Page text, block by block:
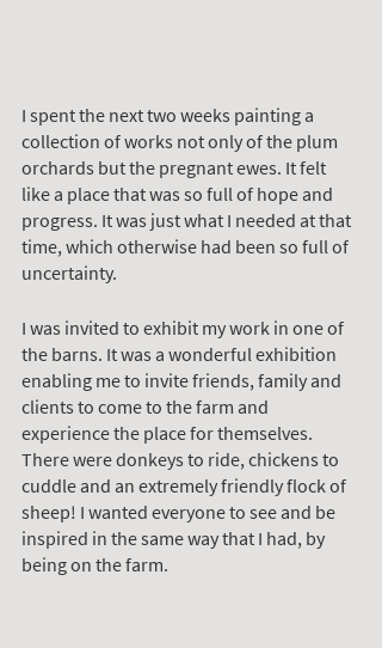
I spent the next two weeks painting a
collection of works not only of the plum
orchards but the pregnant ewes. It felt
like a place that was so full of hope and
progress. It was just what I needed at that
time, which otherwise had been so full of
uncertainty.
I was invited to exhibit my work in one of
the barns. It was a wonderful exhibition
enabling me to invite friends, family and
clients to come to the farm and
experience the place for themselves.
There were donkeys to ride, chickens to
cuddle and an extremely friendly flock of
sheep! I wanted everyone to see and be
inspired in the same way that I had, by
being on the farm.